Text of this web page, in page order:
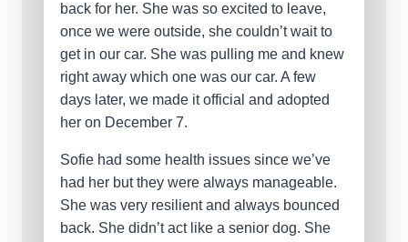
back for her. She was so excited to leave,
once we were outside, she couldn’t wait to
get in our car. She was pulling me and knew
right away which one was our car. A few
days later, we made it official and adopted
her on December 7.
Sofie had some health issues since we’ve
had her but they were always manageable.
She was very resilient and always bounced
back. She didn’t act like a senior dog. She